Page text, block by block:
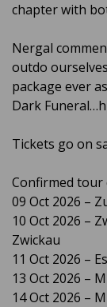
chapter with
Nergal
outdo
package ever
Dark
Tickets go on
Confirmed tour
09 Oct 2026 –
10 Oct 2026 –
Zwickau
11 Oct 2026 –
13 Oct 2026 –
14 Oct 2026 –